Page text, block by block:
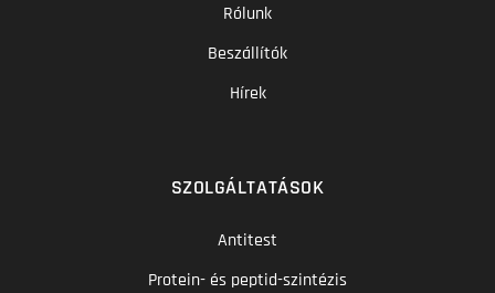
Rólunk
Beszállítók
Hírek
SZOLGÁLTATÁSOK
Antitest
Protein- és peptid-szintézis